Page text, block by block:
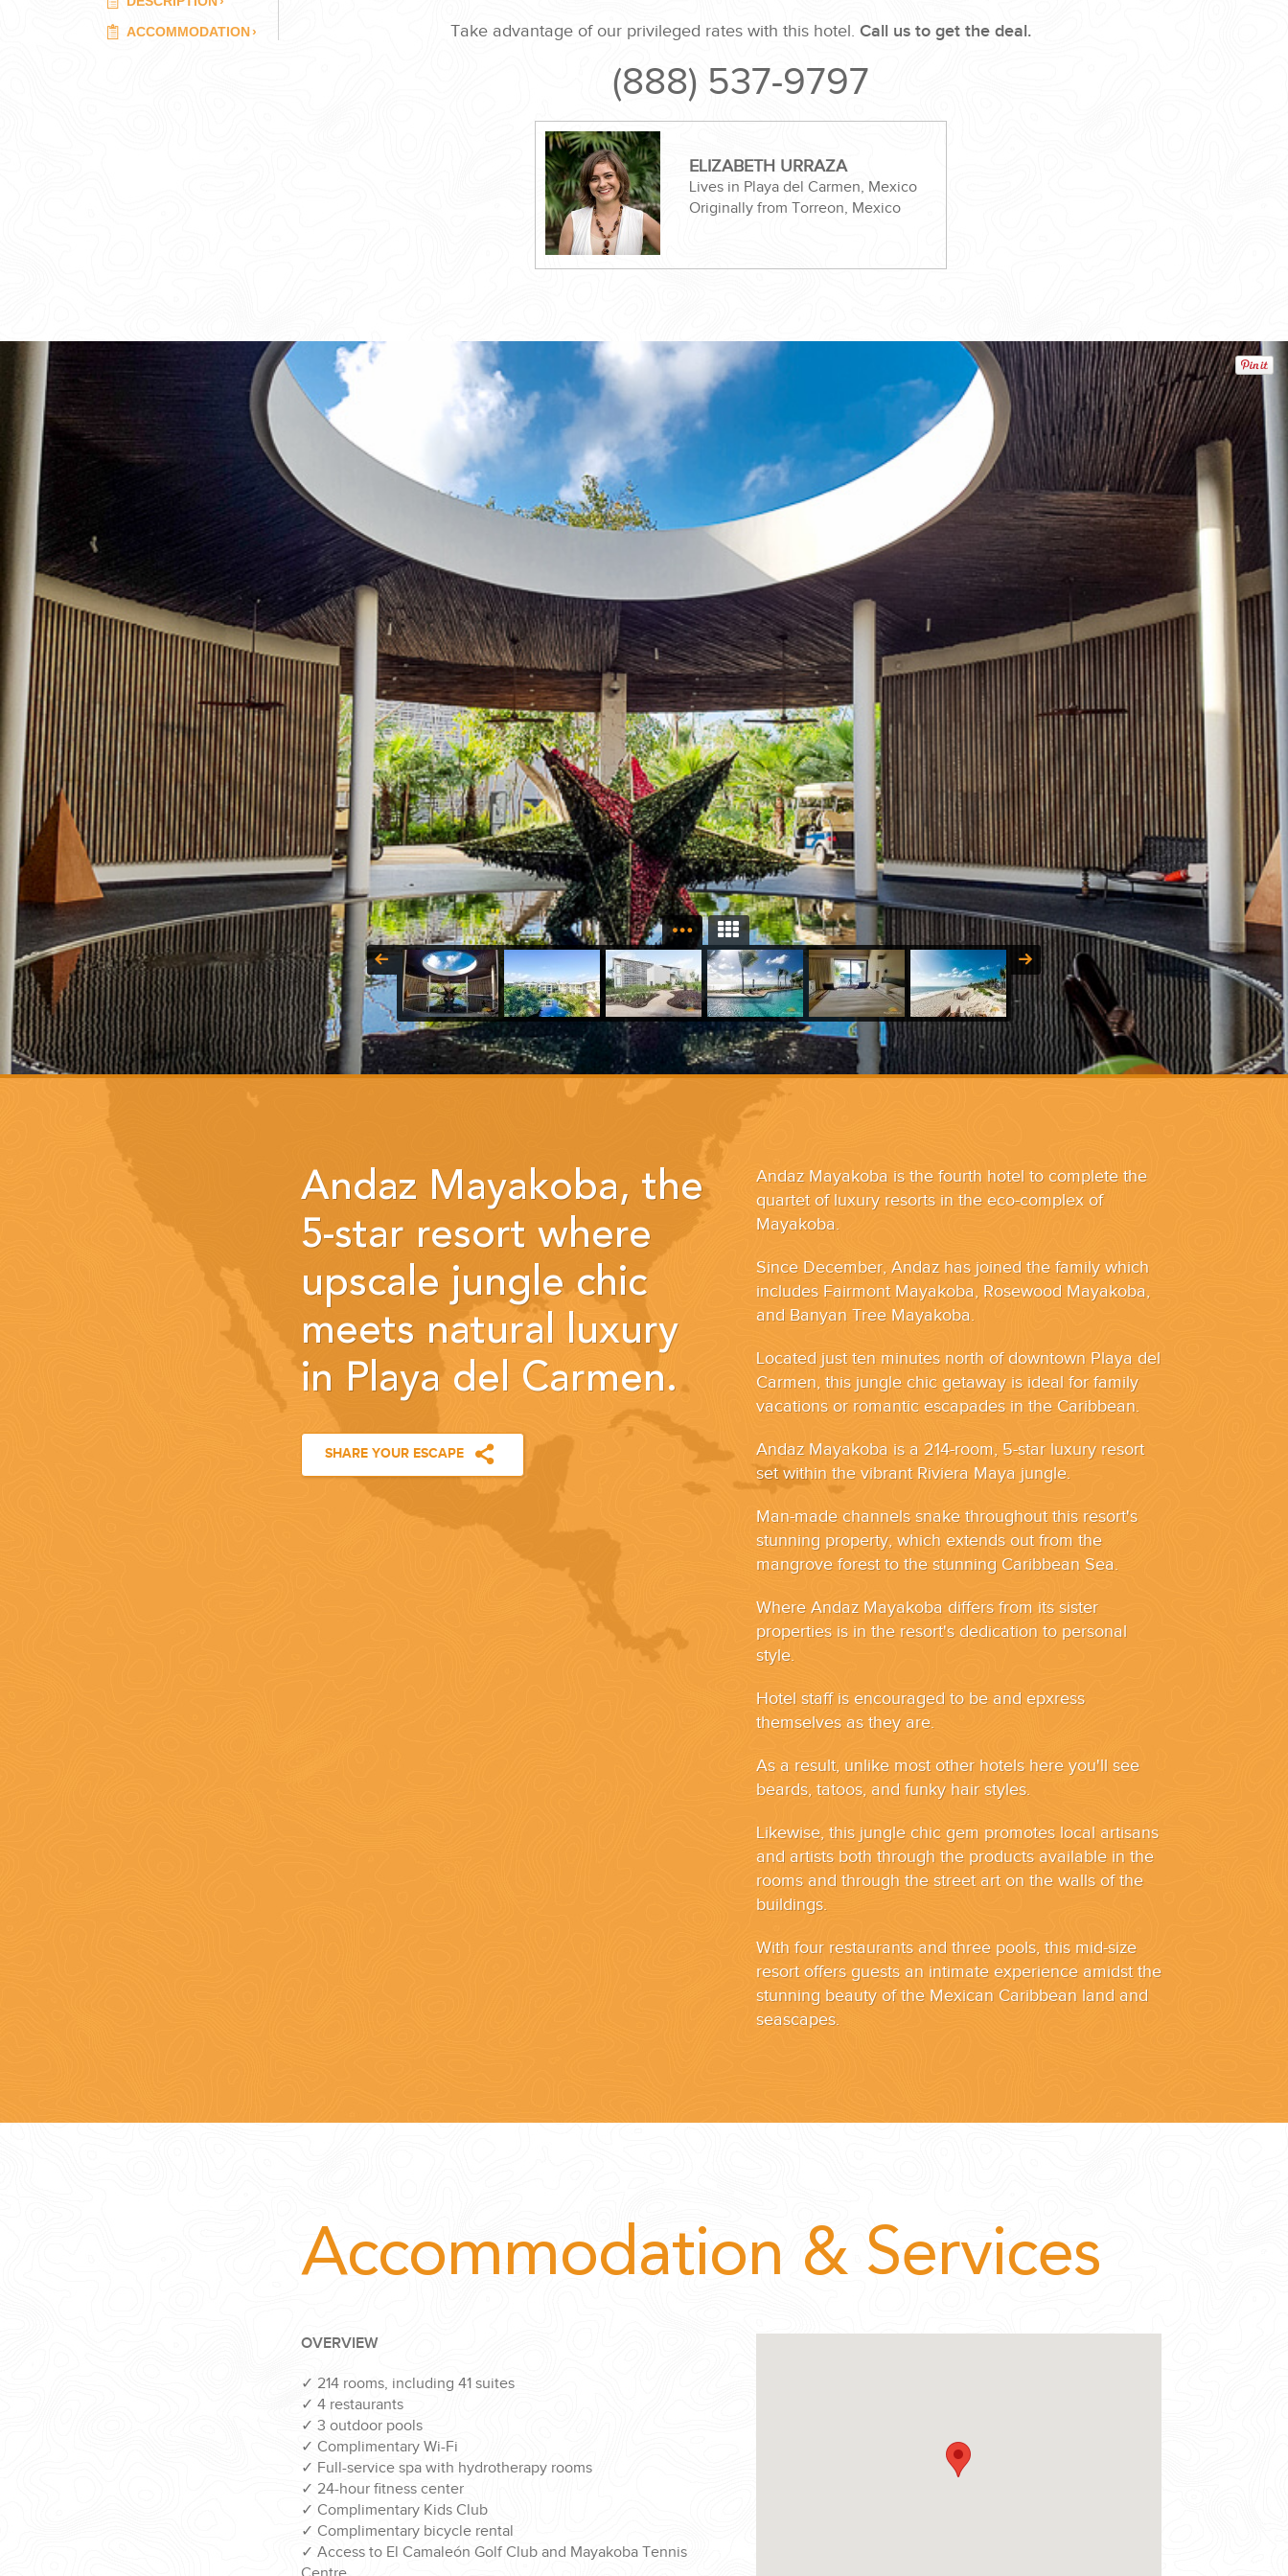
GOLF VACATIONS
YOUR HASSLE-FREE GROUP GOLF VACATION STARTS HERE...
(888) 537-9797
WE CAN HELP
ACCOMMODATION› Take advantage of our privileged rates with this hotel. Call us to get the deal.
(888) 537-9797
ELIZABETH URRAZA
Lives in Playa del Carmen, Mexico
Originally from Torreon, Mexico
Andaz Mayakoba, the
5-star resort where
upscale jungle chic
meets natural luxury
in Playa del Carmen.
SHARE YOUR ESCAPE
Andaz Mayakoba is the fourth hotel to complete the
quartet of luxury resorts in the eco-complex of
Mayakoba.
Since December, Andaz has joined the family which
includes Fairmont Mayakoba, Rosewood Mayakoba,
and Banyan Tree Mayakoba.
Located just ten minutes north of downtown Playa del
Carmen, this jungle chic getaway is ideal for family
vacations or romantic escapades in the Caribbean.
Andaz Mayakoba is a 214-room, 5-star luxury resort
set within the vibrant Riviera Maya jungle.
Man-made channels snake throughout this resort's
stunning property, which extends out from the
mangrove forest to the stunning Caribbean Sea.
Where Andaz Mayakoba differs from its sister
properties is in the resort's dedication to personal
style.
Hotel staff is encouraged to be and epxress
themselves as they are.
As a result, unlike most other hotels here you'll see
beards, tatoos, and funky hair styles.
Likewise, this jungle chic gem promotes local artisans
and artists both through the products available in the
rooms and through the street art on the walls of the
buildings.
With four restaurants and three pools, this mid-size
resort offers guests an intimate experience amidst the
stunning beauty of the Mexican Caribbean land and
seascapes.
Accommodation & Services
OVERVIEW
✓ 214 rooms, including 41 suites
✓ 4 restaurants
✓ 3 outdoor pools
✓ Complimentary Wi-Fi
✓ Full-service spa with hydrotherapy rooms
✓ 24-hour fitness center
✓ Complimentary Kids Club
✓ Complimentary bicycle rental
✓ Access to El Camaleón Golf Club and Mayakoba Tennis